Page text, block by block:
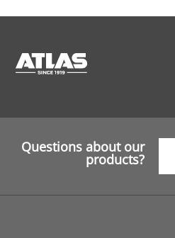
Questions about our
products?